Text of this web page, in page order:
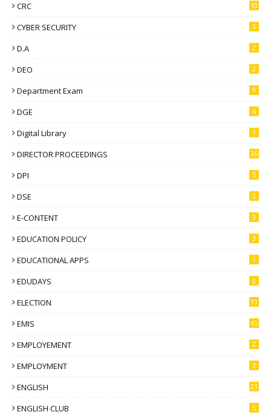
CRC 10
CYBER SECURITY 5
D.A 2
DEO 2
Department Exam 9
DGE 4
Digital Library 1
DIRECTOR PROCEEDINGS 36
DPI 5
DSE 2
E-CONTENT 3
EDUCATION POLICY 3
EDUCATIONAL APPS 1
EDUDAYS 2
ELECTION 11
EMIS 45
EMPLOYEMENT 2
EMPLOYMENT 3
ENGLISH 21
ENGLISH CLUB 5